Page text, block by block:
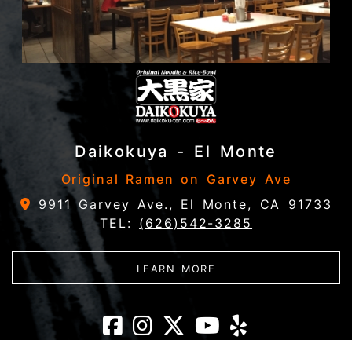
Daikokuya - El Monte
Original Ramen on Garvey Ave
9911 Garvey Ave., El Monte, CA 91733
TEL: (626)542-3285
LEARN MORE
Daikokuya - El
Daikokuya -
Daikokuya